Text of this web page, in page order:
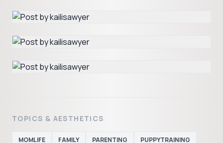
TOPICS & AESTHETICS
MOMLIFE FAMILY PARENTING PUPPYTRAINING